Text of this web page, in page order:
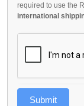
required to use the
international
Submit